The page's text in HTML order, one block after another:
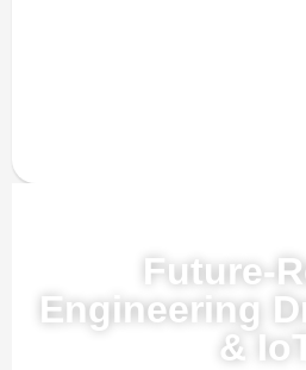
Future-
Engineering
&